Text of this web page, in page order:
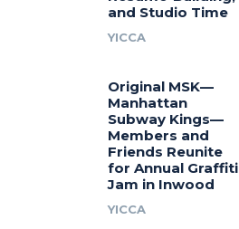
and Studio Time
YICCA
Original MSK—
Manhattan
Subway Kings—
Members and
Friends Reunite
for Annual Graffiti
Jam in Inwood
YICCA